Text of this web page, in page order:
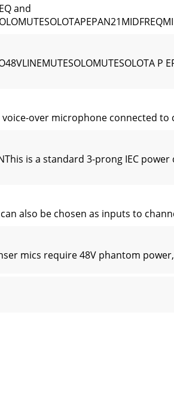
and
P
over microphone connected
is a standard 3-prong IEC
also be chosen as inputs to
mics require 48V phantom